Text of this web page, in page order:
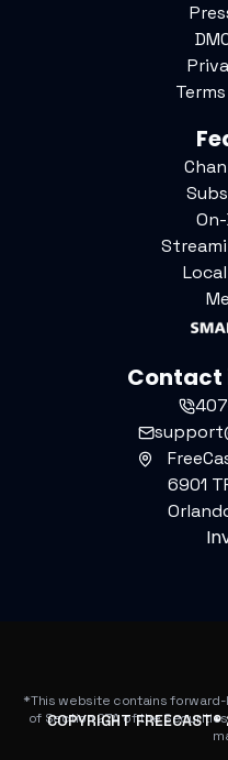
6901
*This website contains
of Section 27A of the
COPYRIGHT FREECAST®